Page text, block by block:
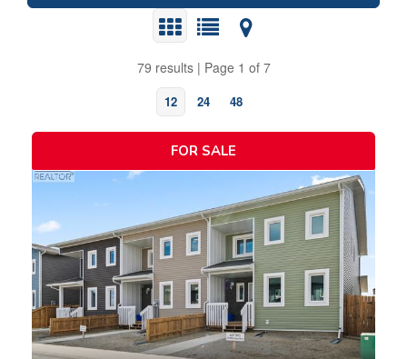
79 results | Page 1 of 7
12 24 48
Bedrooms
FOR SALE